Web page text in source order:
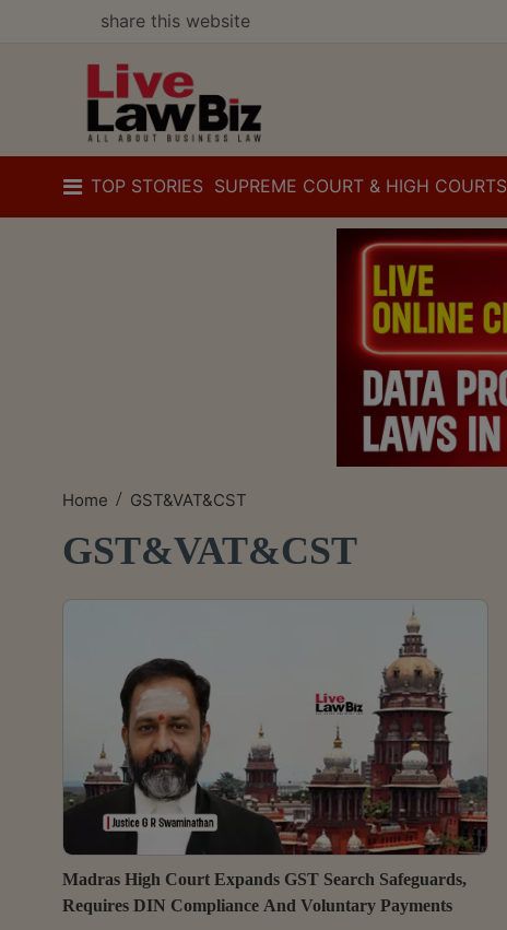
share this website
TOP STORIES SUPREME COURT & HIGH COURTS
Home / GST&VAT&CST
GST&VAT&CST
Madras High Court Expands GST Search Safeguards,
Requires DIN Compliance And Voluntary Payments